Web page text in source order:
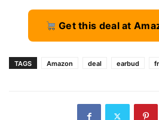
Get this deal at
TAGS Amazon deal earbud